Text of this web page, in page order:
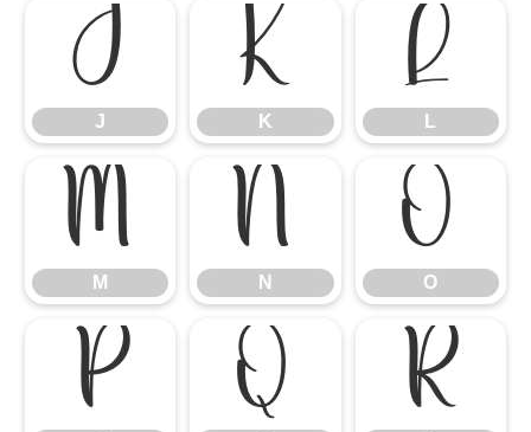
J
J
K
K
L
L
M
M
N
N
O
O
P Q R